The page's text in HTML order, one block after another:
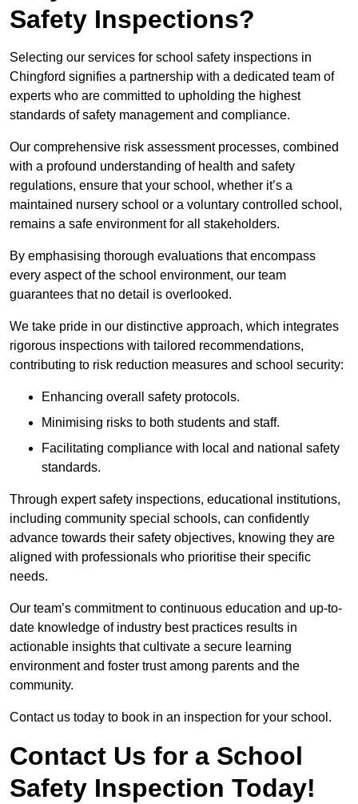
Safety Inspections?
Selecting our services for school safety inspections in
Chingford signifies a partnership with a dedicated team of
experts who are committed to upholding the highest
standards of safety management and compliance.
Our comprehensive risk assessment processes, combined
with a profound understanding of health and safety
regulations, ensure that your school, whether it’s a
maintained nursery school or a voluntary controlled school,
remains a safe environment for all stakeholders.
By emphasising thorough evaluations that encompass
every aspect of the school environment, our team
guarantees that no detail is overlooked.
We take pride in our distinctive approach, which integrates
rigorous inspections with tailored recommendations,
contributing to risk reduction measures and school security:
Enhancing overall safety protocols.
Minimising risks to both students and staff.
Facilitating compliance with local and national safety
standards.
Through expert safety inspections, educational institutions,
including community special schools, can confidently
advance towards their safety objectives, knowing they are
aligned with professionals who prioritise their specific
needs.
Our team’s commitment to continuous education and up-to-
date knowledge of industry best practices results in
actionable insights that cultivate a secure learning
environment and foster trust among parents and the
community.
Contact us today to book in an inspection for your school.
Contact Us for a School
Safety Inspection Today!